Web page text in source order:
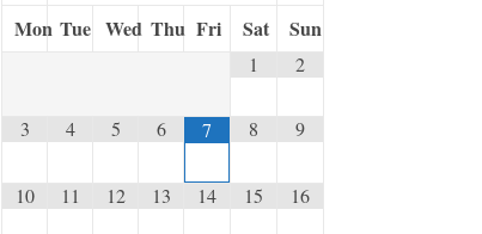
Mon Tue Wed Thu Fri Sat Sun
1 2
3 4 5 6 7 8 9
10 11 12 13 14 15 16